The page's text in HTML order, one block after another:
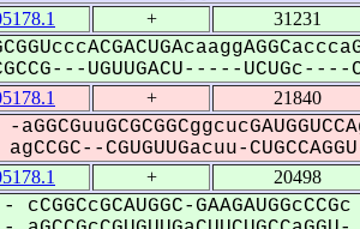
+ 31231
UGUUGACU-----UCUGc----
+ 21840
CGUGUUGacuu-
+ 20498